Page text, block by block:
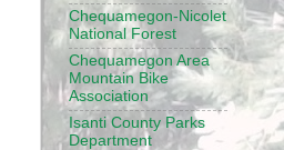
Chequamegon-Nicolet
National Forest
Chequamegon Area
Mountain Bike
Association
Isanti County Parks
Department